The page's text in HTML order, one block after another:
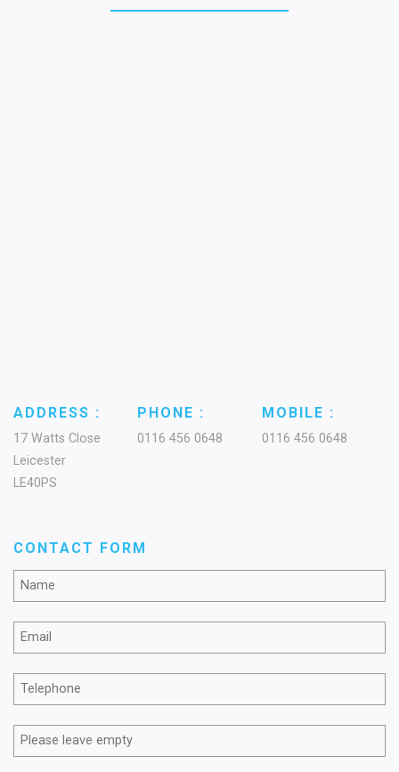
ADDRESS :
17 Watts Close
Leicester
LE40PS
PHONE :
0116 456 0648
MOBILE :
0116 456 0648
CONTACT FORM